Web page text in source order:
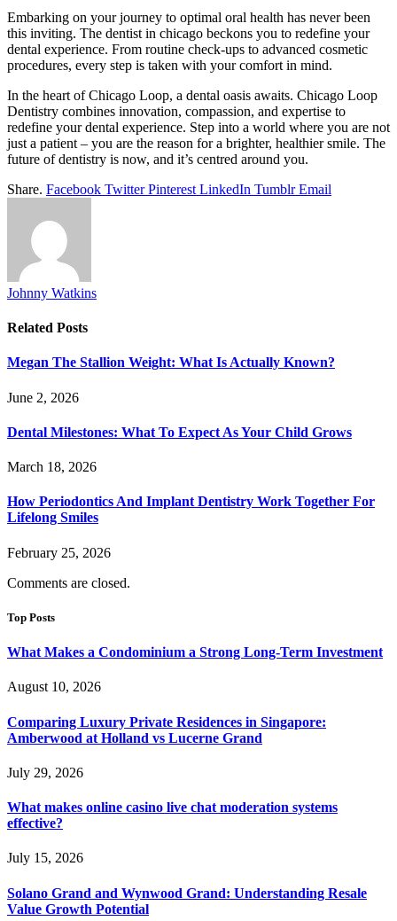
Embarking on your journey to optimal oral health has never been
this inviting. The dentist in chicago beckons you to redefine your
dental experience. From routine check-ups to advanced cosmetic
procedures, every step is taken with your comfort in mind.
In the heart of Chicago Loop, a dental oasis awaits. Chicago Loop
Dentistry combines innovation, compassion, and expertise to
redefine your dental experience. Step into a world where you are not
just a patient – you are the reason for a brighter, healthier smile. The
future of dentistry is now, and it’s centred around you.
Share. Facebook Twitter Pinterest LinkedIn Tumblr Email
Johnny Watkins
Related Posts
Megan The Stallion Weight: What Is Actually Known?
June 2, 2026
Dental Milestones: What To Expect As Your Child Grows
March 18, 2026
How Periodontics And Implant Dentistry Work Together For
Lifelong Smiles
February 25, 2026
Comments are closed.
Top Posts
What Makes a Condominium a Strong Long-Term Investment
August 10, 2026
Comparing Luxury Private Residences in Singapore:
Amberwood at Holland vs Lucerne Grand
July 29, 2026
What makes online casino live chat moderation systems
effective?
July 15, 2026
Solano Grand and Wynwood Grand: Understanding Resale
Value Growth Potential